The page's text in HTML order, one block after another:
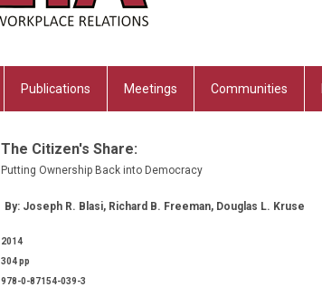
Publications Meetings Communities
The Citizen's Share:
Putting Ownership Back into Democracy
By: Joseph R. Blasi, Richard B. Freeman, Douglas L. Kruse
2014
304 pp
978-0-87154-039-3